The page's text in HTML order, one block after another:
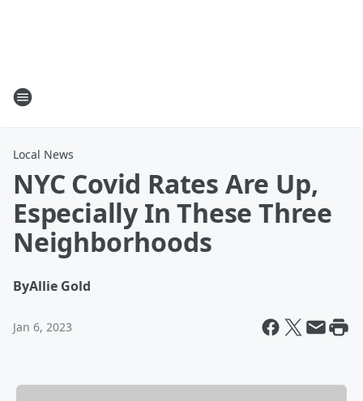
Local News
NYC Covid Rates Are Up,
Especially In These Three
Neighborhoods
ByAllie Gold
Jan 6, 2023